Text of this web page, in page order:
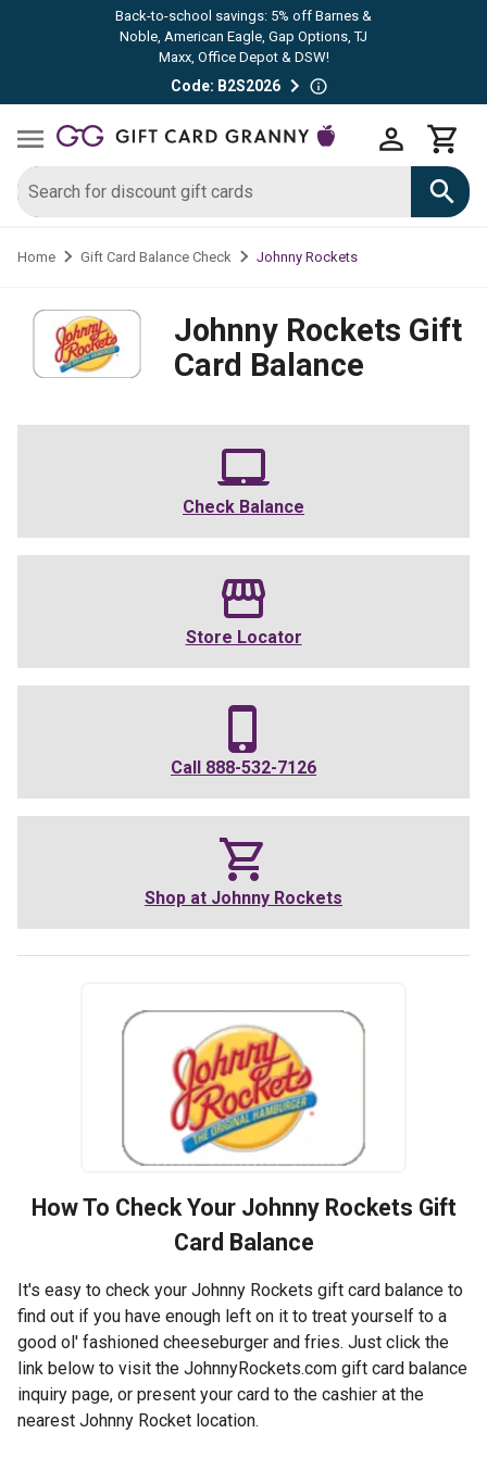
Back-to-school savings: 5% off Barnes &
Noble, American Eagle, Gap Options, TJ
Maxx, Office Depot & DSW!
Code: B2S2026
Home Gift Card Balance Check Johnny Rockets
Johnny Rockets Gift
Card Balance
Check Balance
Store Locator
Call 888-532-7126
Shop at Johnny Rockets
How To Check Your Johnny Rockets Gift
Card Balance
It's easy to check your Johnny Rockets gift card balance to
find out if you have enough left on it to treat yourself to a
good ol' fashioned cheeseburger and fries. Just click the
link below to visit the JohnnyRockets.com gift card balance
inquiry page, or present your card to the cashier at the
nearest Johnny Rocket location.